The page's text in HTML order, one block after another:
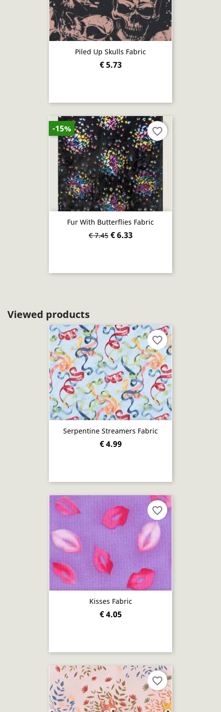
Piled Up Skulls Fabric
€ 5.73
Fur With Butterflies Fabric
€ 7.45 € 6.33
-15% favorite_border
Viewed products
Serpentine Streamers Fabric
€ 4.99
favorite_border
Kisses Fabric
€ 4.05
favorite_border
favorite_border